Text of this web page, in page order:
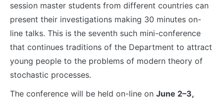
session master students from different countries can
present their investigations making 30 minutes on-
line talks. This is the seventh such mini-conference
that continues traditions of the Department to attract
young people to the problems of modern theory of
stochastic processes.
The conference will be held on-line on June 2–3,